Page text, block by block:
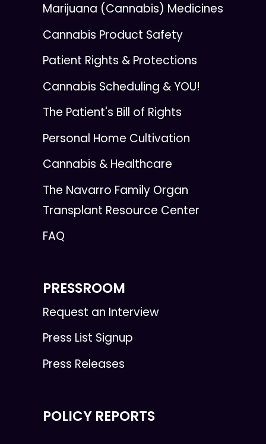
Marijuana (Cannabis) Medicines
Cannabis Product Safety
Patient Rights & Protections
Cannabis Scheduling & YOU!
The Patient's Bill of Rights
Personal Home Cultivation
Cannabis & Healthcare
The Navarro Family Organ
Transplant Resource Center
FAQ
PRESSROOM
Request an Interview
Press List Signup
Press Releases
POLICY REPORTS